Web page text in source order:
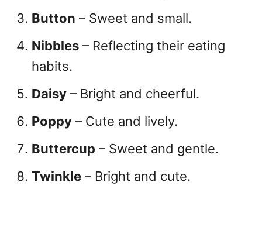
Button – Sweet and small.
Nibbles – Reflecting their eating
habits.
Daisy – Bright and cheerful.
Poppy – Cute and lively.
Buttercup – Sweet and gentle.
Twinkle – Bright and cute.